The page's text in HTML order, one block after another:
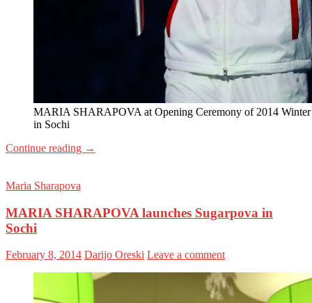
MARIA SHARAPOVA at Opening Ceremony of 2014
in Sochi
Continue reading →
Maria Sharapova
MARIA SHARAPOVA launches Sugarpova in
Sochi
February 8, 2014 Darijo Oreski Leave a comment